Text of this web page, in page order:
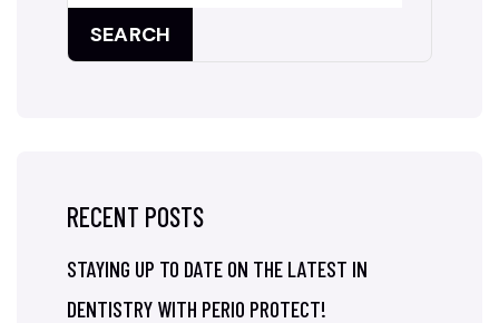
SEARCH
RECENT POSTS
STAYING UP TO DATE ON THE LATEST IN
DENTISTRY WITH PERIO PROTECT!